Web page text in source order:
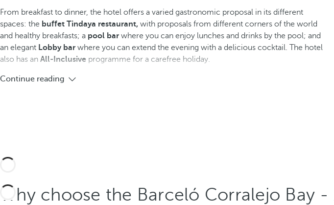
From breakfast to dinner, the hotel offers a varied gastronomic proposal in its different
spaces: the buffet Tindaya restaurant, with proposals from different corners of the world
and healthy breakfasts; a pool bar where you can enjoy lunches and drinks by the pool; and
an elegant Lobby bar where you can extend the evening with a delicious cocktail. The hotel
also has an All-Inclusive programme for a carefree holiday.
Continue reading
Why choose the Barceló Corralejo Bay